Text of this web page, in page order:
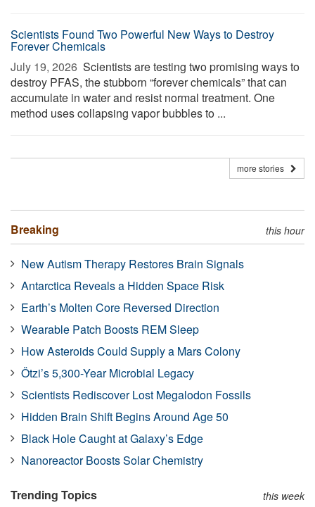
Scientists Found Two Powerful New Ways to Destroy
Forever Chemicals
July 19, 2026  Scientists are testing two promising ways to
destroy PFAS, the stubborn “forever chemicals” that can
accumulate in water and resist normal treatment. One
method uses collapsing vapor bubbles to ...
more stories
Breaking this hour
New Autism Therapy Restores Brain Signals
Antarctica Reveals a Hidden Space Risk
Earth’s Molten Core Reversed Direction
Wearable Patch Boosts REM Sleep
How Asteroids Could Supply a Mars Colony
Ötzi’s 5,300-Year Microbial Legacy
Scientists Rediscover Lost Megalodon Fossils
Hidden Brain Shift Begins Around Age 50
Black Hole Caught at Galaxy’s Edge
Nanoreactor Boosts Solar Chemistry
Trending Topics this week